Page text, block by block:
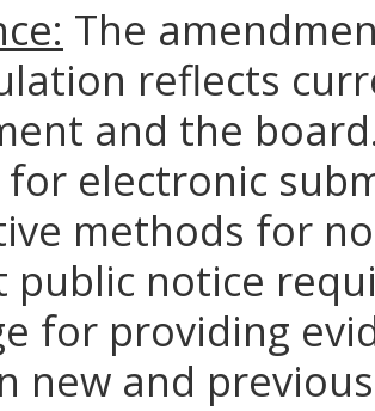
The
reflects
and the
for electronic
methods for
public notice
for providing
new and